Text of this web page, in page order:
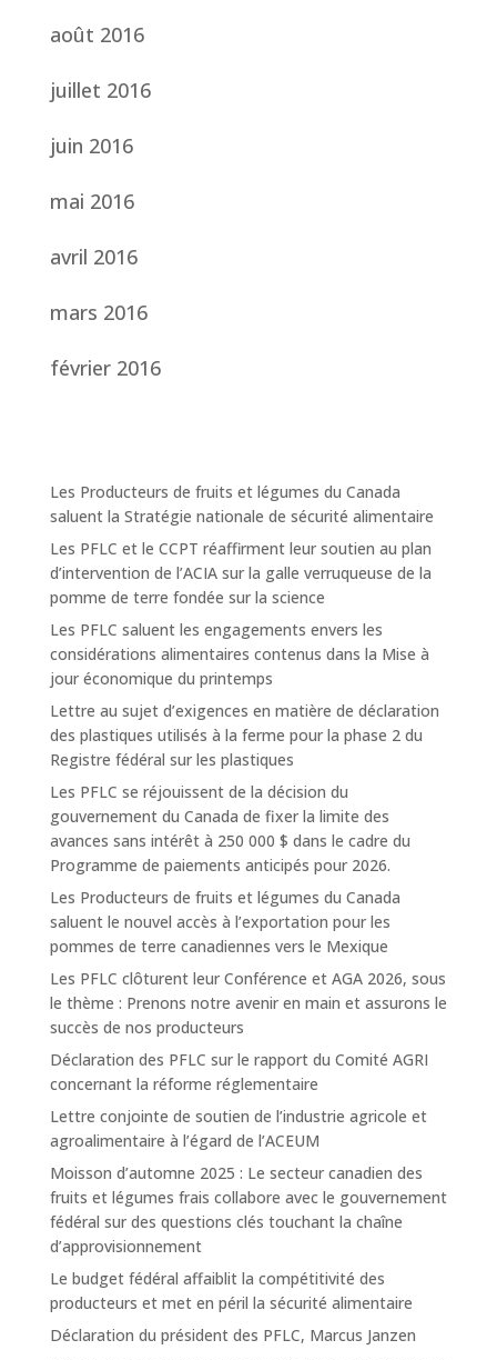
août 2016
juillet 2016
juin 2016
mai 2016
avril 2016
mars 2016
février 2016
Les Producteurs de fruits et légumes du Canada
saluent la Stratégie nationale de sécurité alimentaire
Les PFLC et le CCPT réaffirment leur soutien au plan
d’intervention de l’ACIA sur la galle verruqueuse de la
pomme de terre fondée sur la science
Les PFLC saluent les engagements envers les
considérations alimentaires contenus dans la Mise à
jour économique du printemps
Lettre au sujet d’exigences en matière de déclaration
des plastiques utilisés à la ferme pour la phase 2 du
Registre fédéral sur les plastiques
Les PFLC se réjouissent de la décision du
gouvernement du Canada de fixer la limite des
avances sans intérêt à 250 000 $ dans le cadre du
Programme de paiements anticipés pour 2026.
Les Producteurs de fruits et légumes du Canada
saluent le nouvel accès à l’exportation pour les
pommes de terre canadiennes vers le Mexique
Les PFLC clôturent leur Conférence et AGA 2026, sous
le thème : Prenons notre avenir en main et assurons le
succès de nos producteurs
Déclaration des PFLC sur le rapport du Comité AGRI
concernant la réforme réglementaire
Lettre conjointe de soutien de l’industrie agricole et
agroalimentaire à l’égard de l’ACEUM
Moisson d’automne 2025 : Le secteur canadien des
fruits et légumes frais collabore avec le gouvernement
fédéral sur des questions clés touchant la chaîne
d’approvisionnement
Le budget fédéral affaiblit la compétitivité des
producteurs et met en péril la sécurité alimentaire
Déclaration du président des PFLC, Marcus Janzen